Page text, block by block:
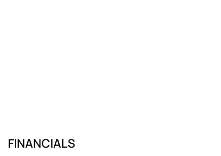
FINANCIALS